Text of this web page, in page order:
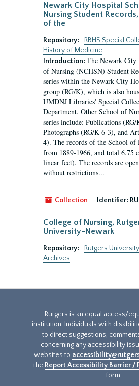
Newark City Hospital
Nursing Student
of the
Repository:
RBHS Special
History of Medicine
Introduction: The Newark City
of Nursing (NCHSN) Student
series within the Newark City
group (RG/K), which is also
UMDNJ Libraries' Special
Department. Other School of
series include: Publications
Photographs (RG/K-6-3), and
4). The records of the School of
from 1889-1966, and total 6.75
linear feet). The records are
without restrictions...
Collection Identifier:
College of Nursing,
University-Newark
Repository:
Rutgers
Archives
Rutgers is an equal access/
institution. Individuals with
to direct suggestions,
concerning any accessibility
websites to
the Report Accessibility Barrier /
form.